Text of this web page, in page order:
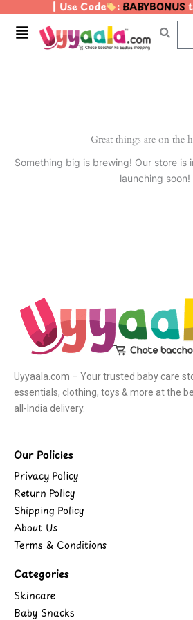
content
| Use Code :BABYBONUS
Menu
Great things are on the
Something big is brewing! Our store is
launching soon!
Uyyaala.com – Your trusted baby care
essentials, clothing, toys & more at the
all-India delivery.
Our Policies
Privacy Policy
Return Policy
Shipping Policy
About Us
Terms & Conditions
Categories
Skincare
Baby Snacks